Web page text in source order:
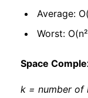
Average:
Worst:
Space
k = number of